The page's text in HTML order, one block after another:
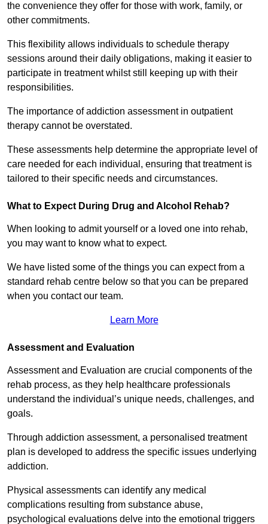
the convenience they offer for those with work, family, or
other commitments.
This flexibility allows individuals to schedule therapy
sessions around their daily obligations, making it easier to
participate in treatment whilst still keeping up with their
responsibilities.
The importance of addiction assessment in outpatient
therapy cannot be overstated.
These assessments help determine the appropriate level of
care needed for each individual, ensuring that treatment is
tailored to their specific needs and circumstances.
What to Expect During Drug and Alcohol Rehab?
When looking to admit yourself or a loved one into rehab,
you may want to know what to expect.
We have listed some of the things you can expect from a
standard rehab centre below so that you can be prepared
when you contact our team.
Learn More
Assessment and Evaluation
Assessment and Evaluation are crucial components of the
rehab process, as they help healthcare professionals
understand the individual’s unique needs, challenges, and
goals.
Through addiction assessment, a personalised treatment
plan is developed to address the specific issues underlying
addiction.
Physical assessments can identify any medical
complications resulting from substance abuse,
psychological evaluations delve into the emotional triggers